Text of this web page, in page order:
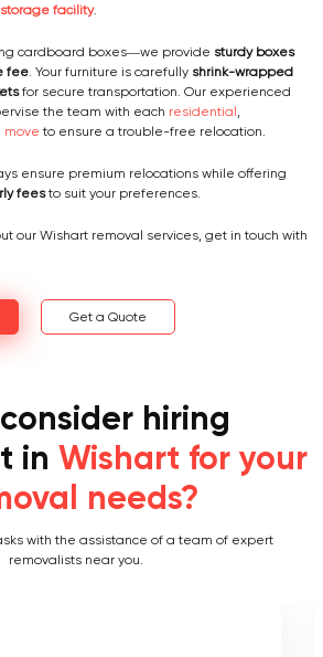
storage facility.
cardboard boxes—we provide sturdy boxes
fee. Your furniture is carefully shrink-wrapped
for secure transportation. Our experienced
the team with each residential ,
move to ensure a trouble-free relocation.
ensure premium relocations while offering
feesto suit your preferences.
our Wishart removal services, get in touch with
Get a Quote
hiring
in Wishart for your
needs?
with the assistance of a team of expert
removalists near you.